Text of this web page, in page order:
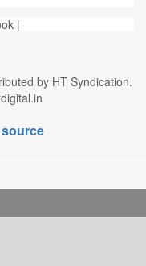
|
by HT Syndication.